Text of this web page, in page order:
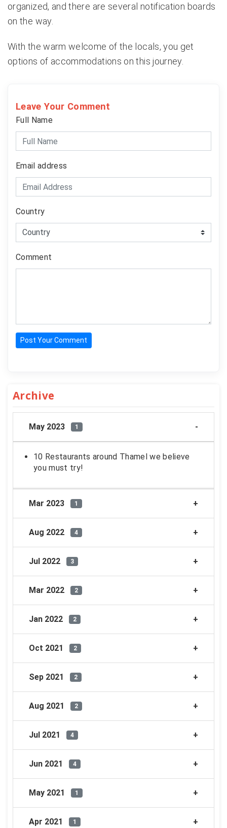
organized, and there are several notification boards
on the way.
With the warm welcome of the locals, you get
options of accommodations on this journey.
Leave Your Comment
Full Name
Email address
Country
Comment
Post Your Comment
Archive
May 2023 1
10 Restaurants around Thamel we believe
you must try!
Mar 2023 1
Aug 2022 4
Jul 2022 3
Mar 2022 2
Jan 2022 2
Oct 2021 2
Sep 2021 2
Aug 2021 2
Jul 2021 4
Jun 2021 4
May 2021 1
Apr 2021 1